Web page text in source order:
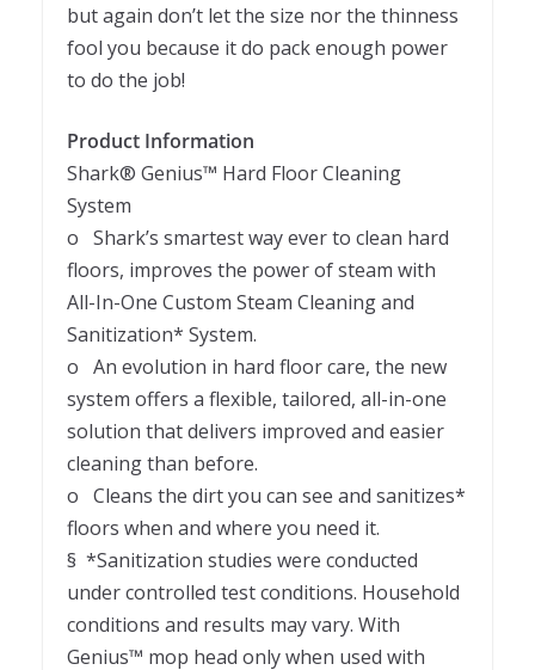
but again don’t let the size nor the thinness
fool you because it do pack enough power
to do the job!
Product Information
Shark® Genius™ Hard Floor Cleaning
System
o Shark’s smartest way ever to clean hard
floors, improves the power of steam with
All-In-One Custom Steam Cleaning and
Sanitization* System.
o An evolution in hard floor care, the new
system offers a flexible, tailored, all-in-one
solution that delivers improved and easier
cleaning than before.
o Cleans the dirt you can see and sanitizes*
floors when and where you need it.
§ *Sanitization studies were conducted
under controlled test conditions. Household
conditions and results may vary. With
Genius™ mop head only when used with